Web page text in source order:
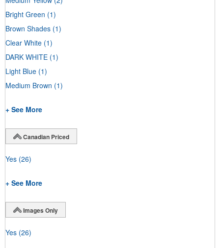
Bright Green (1)
Brown Shades (1)
Clear White (1)
DARK WHITE (1)
Light Blue (1)
Medium Brown (1)
+ See More
Canadian Priced
Yes (26)
+ See More
Images Only
Yes (26)